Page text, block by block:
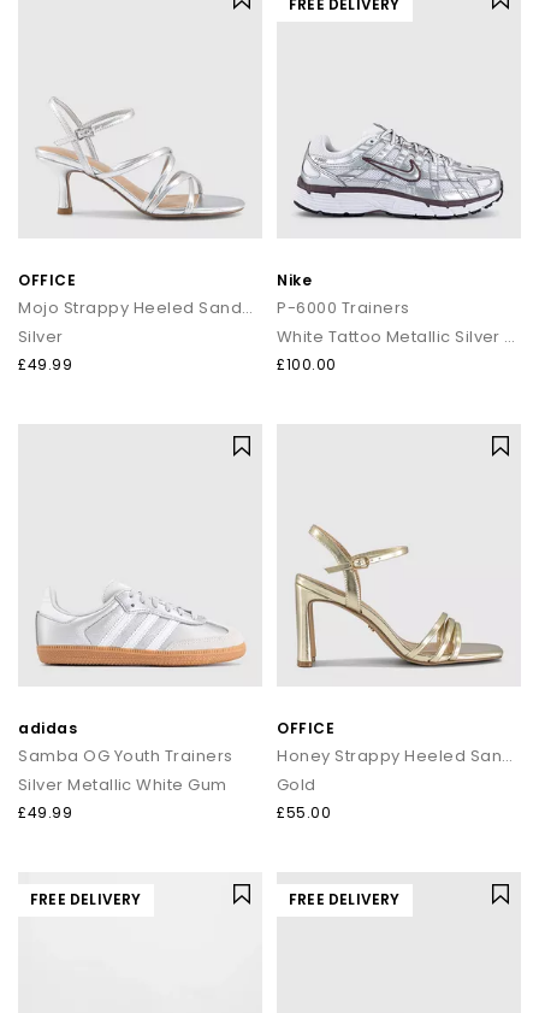
OFFICE
Mojo Strappy Heeled Sandals
Silver
£49.99
FREE DELIVERY
Nike
P-6000 Trainers
White Tattoo Metallic Silver Black
£100.00
adidas
Samba OG Youth Trainers
Silver Metallic White Gum
£49.99
OFFICE
Honey Strappy Heeled Sandals
Gold
£55.00
FREE DELIVERY FREE DELIVERY